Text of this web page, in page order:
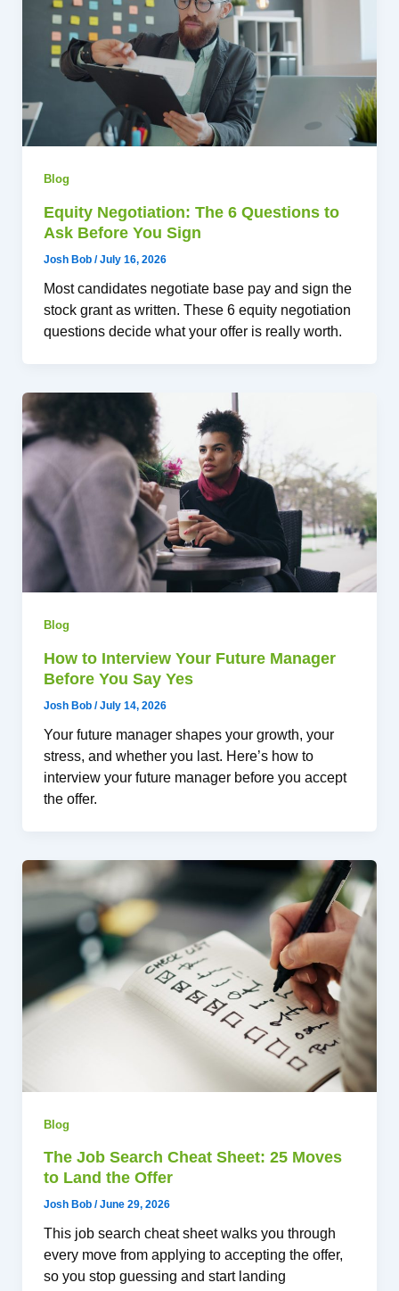
Blog
Equity Negotiation: The 6 Questions to
Ask Before You Sign
Josh Bob /July 16, 2026
Most candidates negotiate base pay and sign the
stock grant as written. These 6 equity negotiation
questions decide what your offer is really worth.
Blog
How to Interview Your Future Manager
Before You Say Yes
Josh Bob /July 14, 2026
Your future manager shapes your growth, your
stress, and whether you last. Here’s how to
interview your future manager before you accept
the offer.
Blog
The Job Search Cheat Sheet: 25 Moves
to Land the Offer
Josh Bob /June 29, 2026
This job search cheat sheet walks you through
every move from applying to accepting the offer,
so you stop guessing and start landing